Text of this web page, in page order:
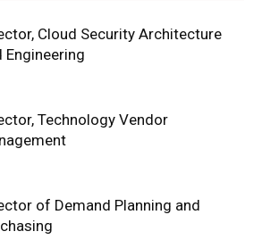
Cloud Security Architecture
Engineering
Technology Vendor
of Demand Planning and